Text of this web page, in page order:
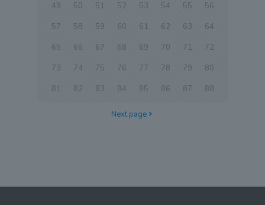
49
50 51 52 53 54 55
56
57
58 59 60 61 62 63
64
65
66 67 68 69 70 71
72
73
74 75 76 77 78 79
80
81
82 83 84 85 86 87 88
Next page